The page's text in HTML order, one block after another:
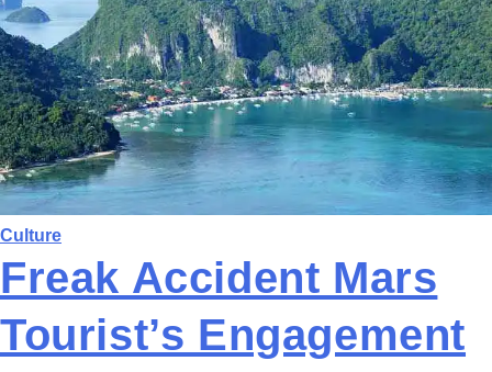
Culture
Freak Accident Mars
Tourist’s Engagement